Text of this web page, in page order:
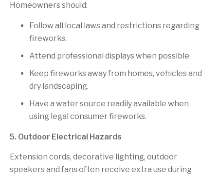
Homeowners should:
Follow all local laws and restrictions regarding
fireworks.
Attend professional displays when possible.
Keep fireworks away from homes, vehicles and
dry landscaping.
Have a water source readily available when
using legal consumer fireworks.
5. Outdoor Electrical Hazards
Extension cords, decorative lighting, outdoor
speakers and fans often receive extra use during